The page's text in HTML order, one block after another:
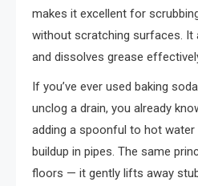
makes it excellent for
without scratching surfaces. It
and dissolves grease
If you’ve ever used baking
unclog a drain, you already
adding a spoonful to hot
buildup in pipes. The same
floors — it gently lifts away